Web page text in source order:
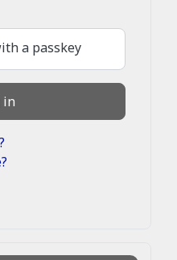
a passkey
in